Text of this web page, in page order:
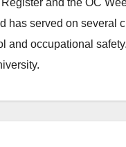
and the OC
has served on several
and occupational